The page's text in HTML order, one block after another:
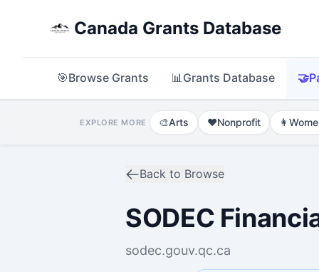
Canada Grants Database
🎯Browse Grants 📊Grants Database 🤝
EXPLORE MORE 🎨Arts ❤️Nonprofit 👩
Back to Browse
SODEC
sodec.gouv.qc.ca